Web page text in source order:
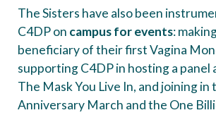
The Sisters have also been
C4DP on campus for events:
beneficiary of their first Vagina
supporting C4DP in hosting a panel
The Mask You Live In, and joining in
Anniversary March and the One